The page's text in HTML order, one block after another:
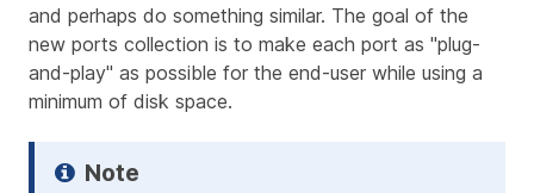
and perhaps do something similar. The goal of the
new ports collection is to make each port as "plug-
and-play" as possible for the end-user while using a
minimum of disk space.